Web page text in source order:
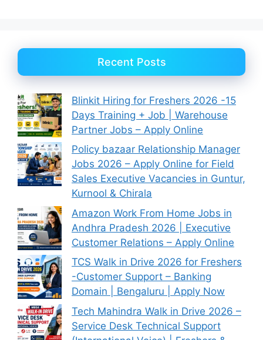
Recent Posts
Blinkit Hiring for Freshers 2026 -15
Days Training + Job | Warehouse
Partner Jobs – Apply Online
Policy bazaar Relationship Manager
Jobs 2026 – Apply Online for Field
Sales Executive Vacancies in Guntur,
Kurnool & Chirala
Amazon Work From Home Jobs in
Andhra Pradesh 2026 | Executive
Customer Relations – Apply Online
TCS Walk in Drive 2026 for Freshers
-Customer Support – Banking
Domain | Bengaluru | Apply Now
Tech Mahindra Walk in Drive 2026 –
Service Desk Technical Support